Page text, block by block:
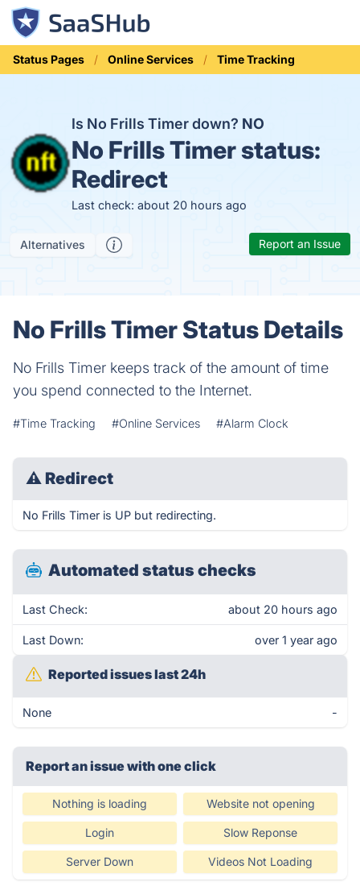
Status Pages Online Services Time Tracking
Is No Frills Timer down? NO
No Frills Timer status:
Redirect
Last check: about 20 hours ago
Alternatives Report an Issue
No Frills Timer Status Details
No Frills Timer keeps track of the amount of time
you spend connected to the Internet.
#Time Tracking #Online Services #Alarm Clock
⚠ Redirect
No Frills Timer is UP but redirecting.
Automated status checks
Last Check: about 20 hours ago
Last Down: over 1 year ago
Reported issues last 24h
None -
Report an issue with one click
Nothing is loading Website not opening
Login Slow Reponse
Server Down Videos Not Loading